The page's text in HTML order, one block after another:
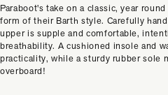
Paraboot's take on a classic, year
form of their Barth style. Carefully
upper is supple and comfortable,
breathability. A cushioned insole and
practicality, while a sturdy rubber sole
overboard!